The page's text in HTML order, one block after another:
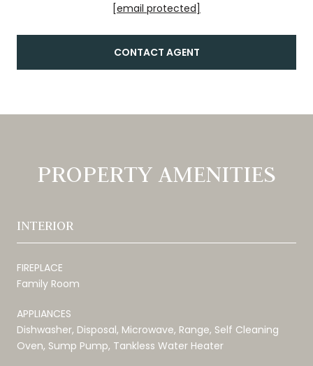
[email protected]
CONTACT AGENT
PROPERTY AMENITIES
INTERIOR
FIREPLACE
Family Room
APPLIANCES
Dishwasher, Disposal, Microwave, Range, Self Cleaning
Oven, Sump Pump, Tankless Water Heater